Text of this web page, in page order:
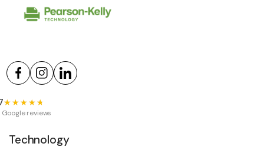
★★★★★
★★★★★
reviews
Technology